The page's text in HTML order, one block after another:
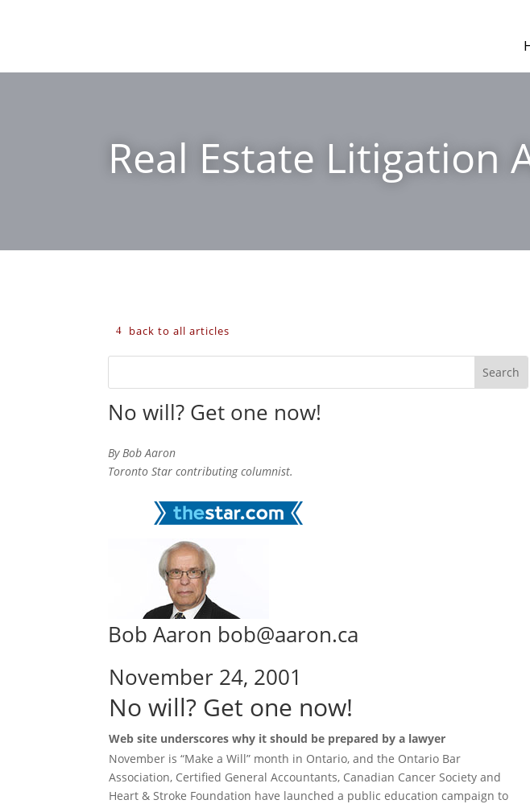
Real Estate Litigation
back to all articles
No will? Get one now!
By Bob Aaron
Toronto Star contributing columnist.
Bob Aaron bob@aaron.ca
November 24, 2001
No will? Get one now!
Web site underscores why it should be prepared by a lawyer
November is “Make a Will” month in Ontario, and the Ontario Bar
Association, Certified General Accountants, Canadian Cancer Society and
Heart & Stroke Foundation have launched a public education campaign to